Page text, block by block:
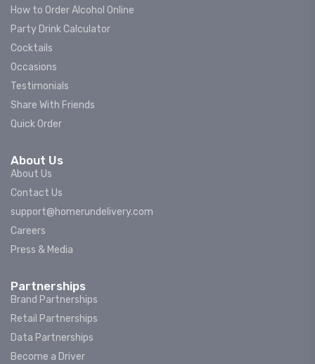
How to Order Alcohol Online
Party Drink Calculator
Cocktails
Occasions
Testimonials
Share With Friends
Quick Order
About Us
About Us
Contact Us
support@homerundelivery.com
Careers
Press & Media
Partnerships
Brand Partnerships
Retail Partnerships
Data Partnerships
Become a Driver